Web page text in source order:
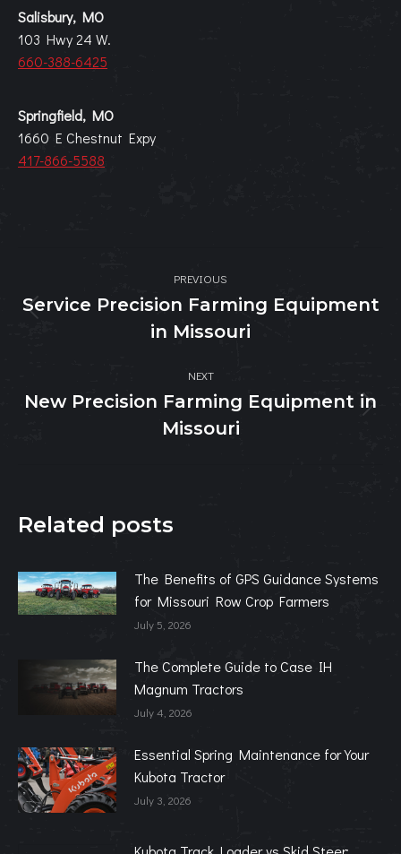
Salisbury, MO
103 Hwy 24 W.
660-388-6425
Springfield, MO
1660 E Chestnut Expy
417-866-5588
navigation
PREVIOUS
Previous
post:
Service Precision Farming Equipment
in Missouri
NEXT
Next
post:
New Precision Farming Equipment in
Missouri
Related posts
The Benefits of GPS Guidance Systems
for Missouri Row Crop Farmers
July 5, 2026
The Complete Guide to Case IH
Magnum Tractors
July 4, 2026
Essential Spring Maintenance for Your
Kubota Tractor
July 3, 2026